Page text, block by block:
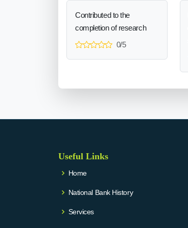
Contributed to the
completion of research
0/5
Useful Links
Home
National Bank History
Services